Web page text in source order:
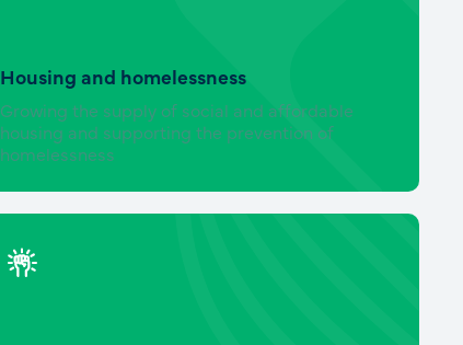
Housing and homelessness
Growing the supply of social and affordable
housing and supporting the prevention of
homelessness